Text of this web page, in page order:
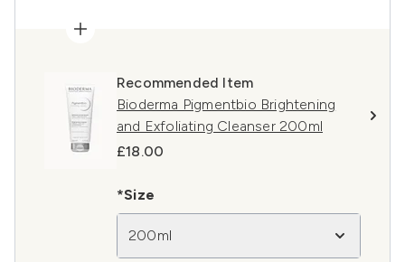
Recommended Item
Bioderma Pigmentbio Brightening
and Exfoliating Cleanser 200ml
£18.00
*Size
200ml